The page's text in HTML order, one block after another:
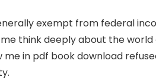
exempt from federal
think deeply about the
in pdf book download